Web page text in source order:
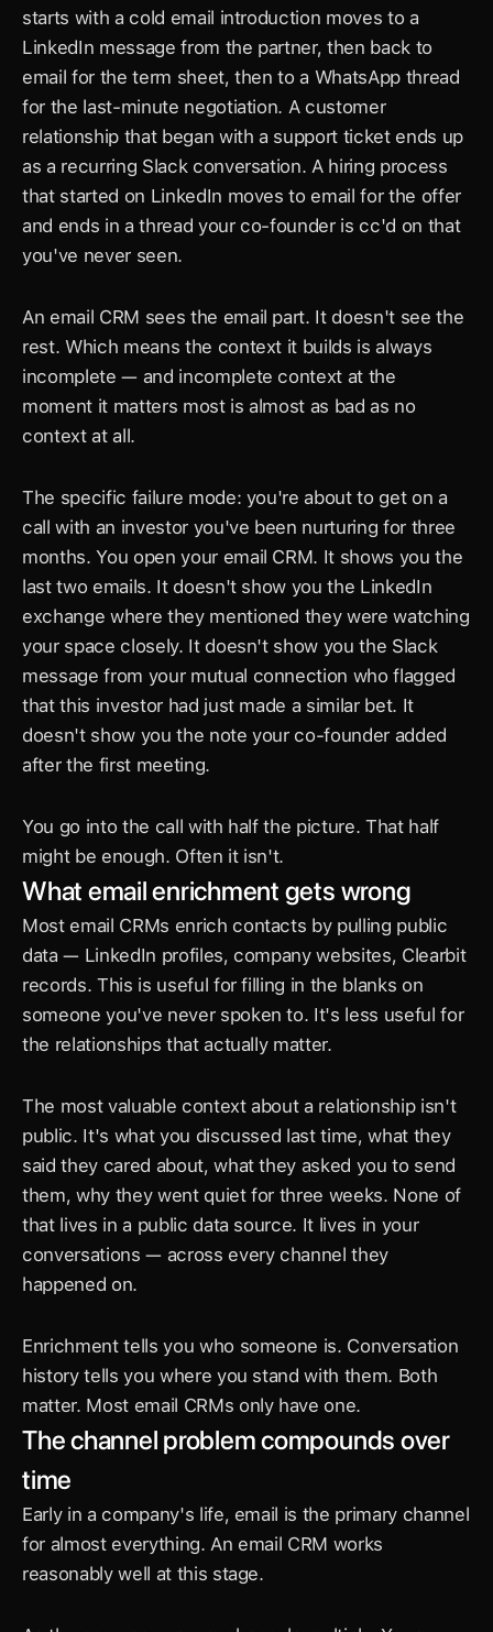
starts with a cold email introduction moves to a
LinkedIn message from the partner, then back to
email for the term sheet, then to a WhatsApp thread
for the last-minute negotiation. A customer
relationship that began with a support ticket ends up
as a recurring Slack conversation. A hiring process
that started on LinkedIn moves to email for the offer
and ends in a thread your co-founder is cc'd on that
you've never seen.
An email CRM sees the email part. It doesn't see the
rest. Which means the context it builds is always
incomplete — and incomplete context at the
moment it matters most is almost as bad as no
context at all.
The specific failure mode: you're about to get on a
call with an investor you've been nurturing for three
months. You open your email CRM. It shows you the
last two emails. It doesn't show you the LinkedIn
exchange where they mentioned they were watching
your space closely. It doesn't show you the Slack
message from your mutual connection who flagged
that this investor had just made a similar bet. It
doesn't show you the note your co-founder added
after the first meeting.
You go into the call with half the picture. That half
might be enough. Often it isn't.
What email enrichment gets wrong
Most email CRMs enrich contacts by pulling public
data — LinkedIn profiles, company websites, Clearbit
records. This is useful for filling in the blanks on
someone you've never spoken to. It's less useful for
the relationships that actually matter.
The most valuable context about a relationship isn't
public. It's what you discussed last time, what they
said they cared about, what they asked you to send
them, why they went quiet for three weeks. None of
that lives in a public data source. It lives in your
conversations — across every channel they
happened on.
Enrichment tells you who someone is. Conversation
history tells you where you stand with them. Both
matter. Most email CRMs only have one.
The channel problem compounds over
time
Early in a company's life, email is the primary channel
for almost everything. An email CRM works
reasonably well at this stage.